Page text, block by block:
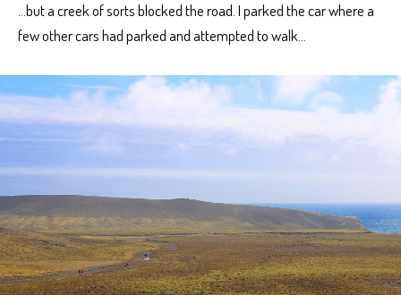
…but a creek of sorts blocked the road. I parked the car where a
few other cars had parked and attempted to walk…